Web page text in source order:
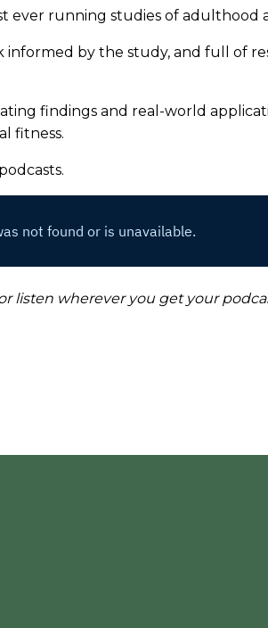
ever running studies of adulthood
informed by the study, and full of
findings and real-world
fitness.
listen wherever you get your